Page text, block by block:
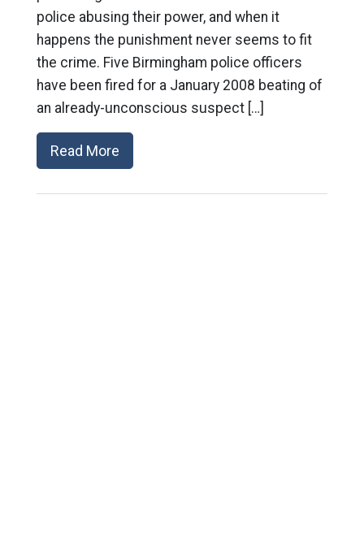
police abusing their power, and when it
happens the punishment never seems to fit
the crime. Five Birmingham police officers
have been fired for a January 2008 beating of
an already-unconscious suspect […]
Read More